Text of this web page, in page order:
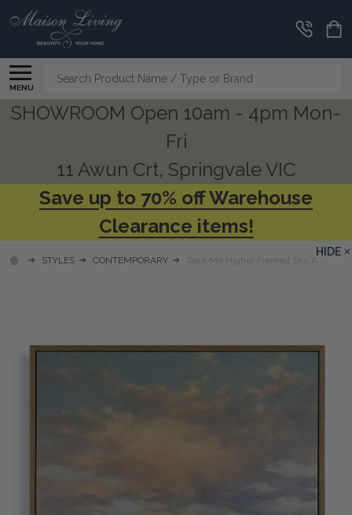
MENU
Search
SHOWROOM Open 10am - 4pm Mon-
Fri
11 Awun Crt, Springvale VIC
Save up to 70% off Warehouse
Clearance items!
STYLES CONTEMPORARY Take Me Higher Framed Sky Art
HIDE